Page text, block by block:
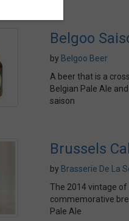
Belgoo
by Belgoo Beer
A beer that is a
Belgian Pale Ale
saison
Brussels
by Brasserie De La
The 2014 vintage of
commemorative
Pale Ale